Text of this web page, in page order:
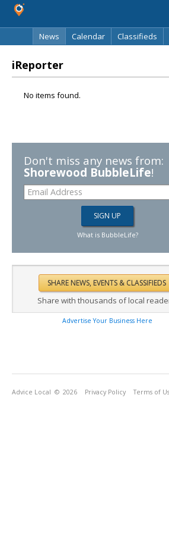
News
Calendar Classifieds
iReporter
No items found.
Don't miss any news from:
Shorewood BubbleLife!
What is BubbleLife?
Share with thousands of local
Advertise Your Business Here
Advice Local © 2026 Privacy Policy Terms of